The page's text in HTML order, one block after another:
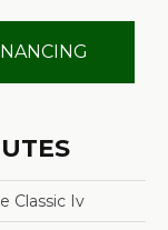
Classic Iv